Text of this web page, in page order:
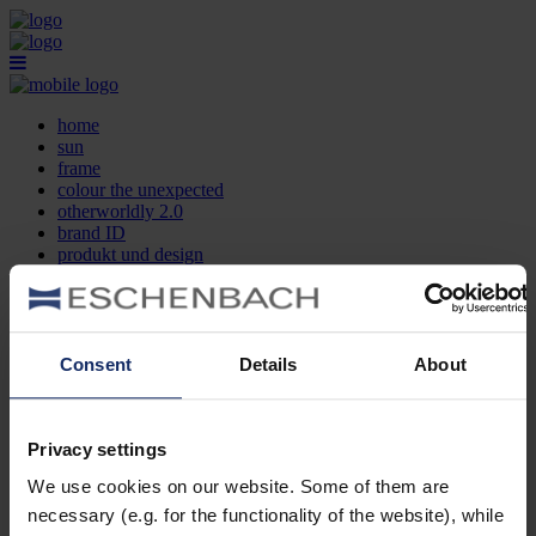
Consent Details About
Privacy settings
We use cookies on our website. Some of them are
necessary (e.g. for the functionality of the website), while
home
sun
frame
colour the unexpected
otherworldly 2.0
brand ID
produkt und design
kontakt
FR
home
frame
otherworldly 2.0
brand ID
produkt und design